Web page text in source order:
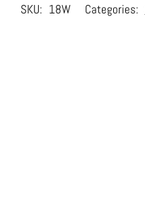
SKU: 18W Categories: